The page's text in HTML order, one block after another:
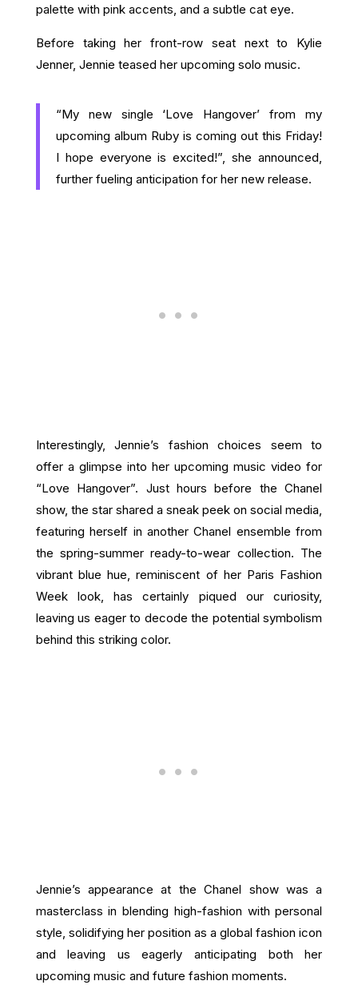
palette with pink accents, and a subtle cat eye.
Before taking her front-row seat next to Kylie
Jenner, Jennie teased her upcoming solo music.
“My new single ‘Love Hangover’ from my
upcoming album Ruby is coming out this Friday!
I hope everyone is excited!”, she announced,
further fueling anticipation for her new release.
Interestingly, Jennie’s fashion choices seem to
offer a glimpse into her upcoming music video for
“Love Hangover”. Just hours before the Chanel
show, the star shared a sneak peek on social media,
featuring herself in another Chanel ensemble from
the spring-summer ready-to-wear collection. The
vibrant blue hue, reminiscent of her Paris Fashion
Week look, has certainly piqued our curiosity,
leaving us eager to decode the potential symbolism
behind this striking color.
Jennie’s appearance at the Chanel show was a
masterclass in blending high-fashion with personal
style, solidifying her position as a global fashion icon
and leaving us eagerly anticipating both her
upcoming music and future fashion moments.